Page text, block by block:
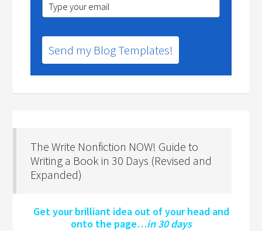
Send my Blog Templates!
The Write Nonfiction NOW! Guide to
Writing a Book in 30 Days (Revised and
Expanded)
Get your brilliant idea out of your head and
onto the page…in 30 days